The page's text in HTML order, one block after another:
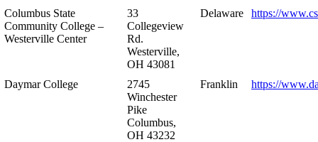
Columbus State
Community College –
Westerville Center
33
Collegeview
Rd.
Westerville,
OH 43081
Delaware https://
Daymar College
2745
Winchester
Pike
Columbus,
OH 43232
Franklin https://